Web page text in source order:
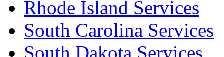
Rhode Island Services
South Carolina Services
South Dakota Services